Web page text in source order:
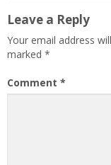
Leave a Reply
Your email address
marked *
Comment *